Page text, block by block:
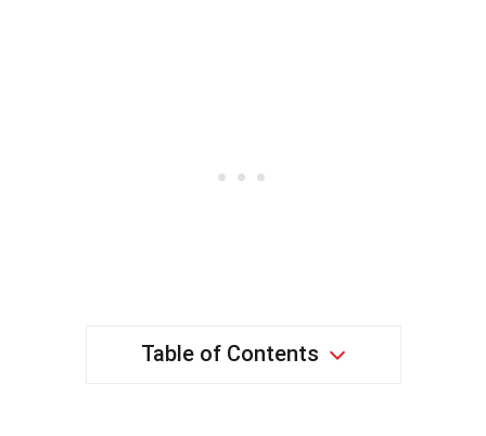
Table of Contents